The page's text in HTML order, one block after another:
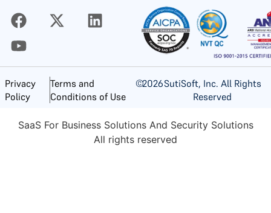
Privacy
Policy
Terms and
Conditions of Use
©2026SutiSoft, Inc. All Rights
Reserved
SaaS For Business Solutions And Security Solutions
All rights reserved